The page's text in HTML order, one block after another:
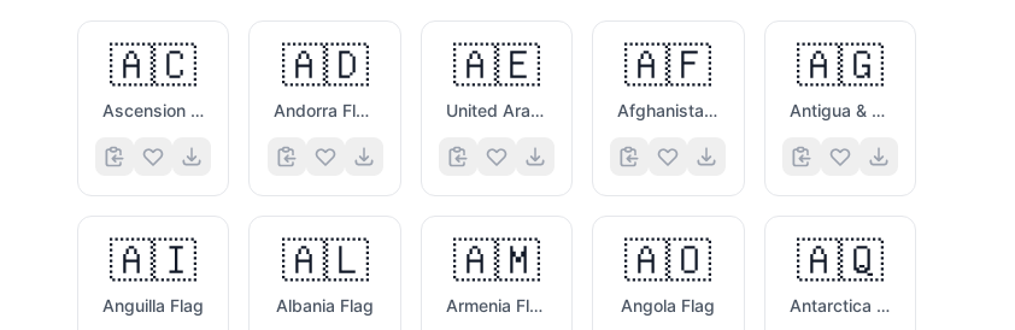
🇦🇨
Ascension Island Flag
🇦🇩
Andorra Flag
🇦🇪
United Arab Emirates Flag
🇦🇫
Afghanistan Flag
🇦🇬
Antigua & Barbuda Flag
🇦🇮
Anguilla Flag
🇦🇱
Albania Flag
🇦🇲
Armenia Flag
🇦🇴
Angola Flag
🇦🇶
Antarctica Flag